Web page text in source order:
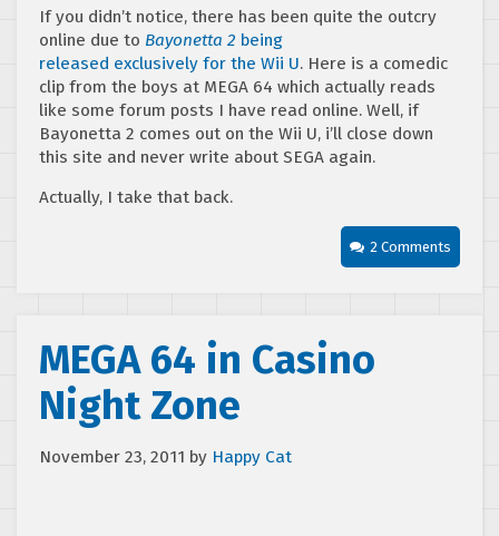
If you didn’t notice, there has been quite the outcry
online due to Bayonetta 2 being
released exclusively for the Wii U. Here is a comedic
clip from the boys at MEGA 64 which actually reads
like some forum posts I have read online. Well, if
Bayonetta 2 comes out on the Wii U, i’ll close down
this site and never write about SEGA again.
Actually, I take that back.
2 Comments
MEGA 64 in Casino
Night Zone
November 23, 2011 by Happy Cat